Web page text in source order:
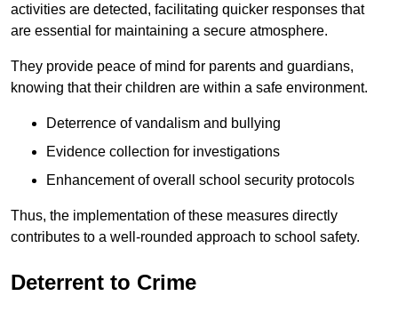
activities are detected, facilitating quicker responses that
are essential for maintaining a secure atmosphere.
They provide peace of mind for parents and guardians,
knowing that their children are within a safe environment.
Deterrence of vandalism and bullying
Evidence collection for investigations
Enhancement of overall school security protocols
Thus, the implementation of these measures directly
contributes to a well-rounded approach to school safety.
Deterrent to Crime